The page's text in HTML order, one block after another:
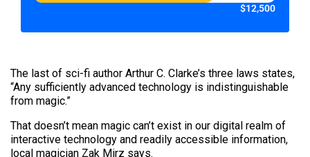
$12,500
The last of sci-fi author Arthur C. Clarke’s three laws states,
“Any sufficiently advanced technology is indistinguishable
from magic.”
That doesn’t mean magic can’t exist in our digital realm of
interactive technology and readily accessible information,
local magician Zak Mirz says.